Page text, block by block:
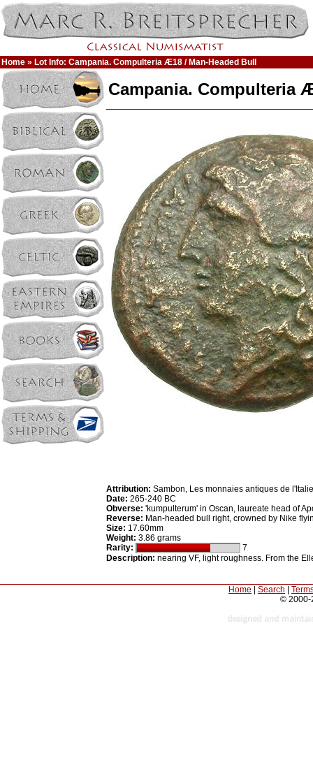
Home » Lot Info: Campania. Compulteria Æ18 / Man-Headed Bull
Campania. Compulteria
Attribution: Sambon, Les monnaies antiques de
Date: 265-240 BC
Obverse: 'kumpulterum' in Oscan, laureate head of
Reverse: Man-headed bull right, crowned by Nike
Size: 17.60mm
Weight: 3.86 grams
Rarity:
7
Description: nearing VF, light roughness. From the
Home Search
© 2000-